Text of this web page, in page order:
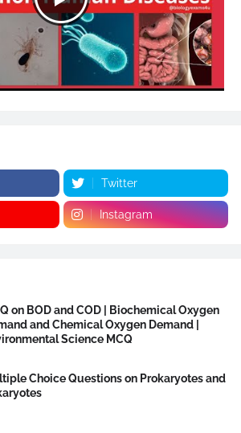
Twitter
Instagram
on BOD and COD | Biochemical Oxygen
and Chemical Oxygen Demand |
Science MCQ
Choice Questions on Prokaryotes and